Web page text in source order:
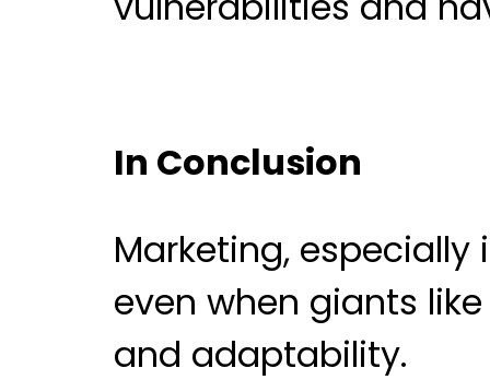
In Conclusion
Marketing,
even when giants
and adaptability.